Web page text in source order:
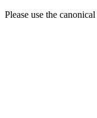
Please use the